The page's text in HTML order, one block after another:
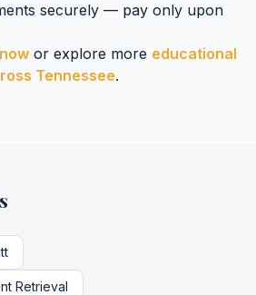
securely — pay only upon
or explore more educational
Tennessee.
Retrieval